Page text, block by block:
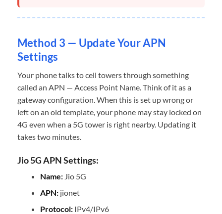
Method 3 — Update Your APN
Settings
Your phone talks to cell towers through something
called an APN — Access Point Name. Think of it as a
gateway configuration. When this is set up wrong or
left on an old template, your phone may stay locked on
4G even when a 5G tower is right nearby. Updating it
takes two minutes.
Jio 5G APN Settings:
Name: Jio 5G
APN: jionet
Protocol: IPv4/IPv6